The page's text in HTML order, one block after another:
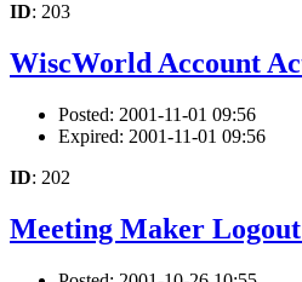
ID: 203
WiscWorld Account
Posted: 2001-11-01 09:56
Expired: 2001-11-01 09:56
ID: 202
Meeting Maker